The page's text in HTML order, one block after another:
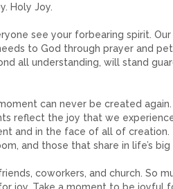
Holy Joy.
see your forbearing spirit. Our
to God through prayer and
all understanding, will stand
can never be created
reflect the joy that we
and in the face of all of
and those that share in life’s big
coworkers, and church. So